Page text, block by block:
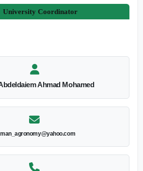
University Coordinator
Ahmad Mohamed